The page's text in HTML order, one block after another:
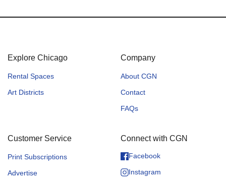
Explore Chicago
Rental Spaces
Art Districts
Company
About CGN
Contact
FAQs
Customer Service
Print Subscriptions
Advertise
Connect with CGN
Facebook
Instagram